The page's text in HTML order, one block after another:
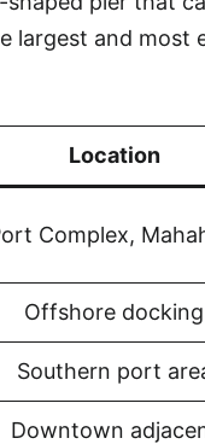
largest and
Location
Complex,
Offshore docking
Southern port
Downtown